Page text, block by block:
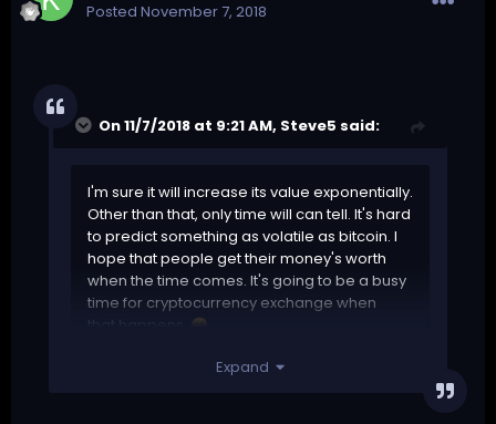
Posted November 7, 2018
On 11/7/2018 at 9:21 AM, Steve5 said:
I'm sure it will increase its value exponentially.
Other than that, only time will can tell. It's hard
to predict something as volatile as bitcoin. I
hope that people get their money's worth
when the time comes. It's going to be a busy
time for cryptocurrency exchange when
that happens.
😁
Expand